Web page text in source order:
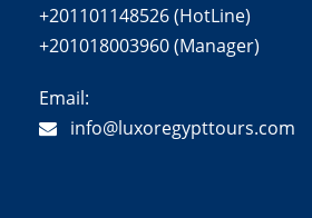
+201101148526 (HotLine)
+201018003960 (Manager)
Email:
info@luxoregypttours.com